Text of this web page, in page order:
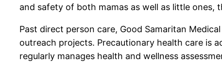
and safety of both mamas as well as little
Past direct person care, Good Samaritan
outreach projects. Precautionary health care is
regularly manages health and wellness